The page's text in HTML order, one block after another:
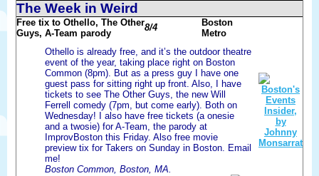
The Week in Weird
Free tix to Othello, The Other
Guys, A-Team parody
8/4
Boston
Metro
Othello is already free, and it’s the outdoor theatre
event of the year, taking place right on Boston
Common (8pm). But as a press guy I have one
guest pass for sitting right up front. Also, I have
tickets to see The Other Guys, the new Will
Ferrell comedy (7pm, but come early). Both on
Wednesday! I also have free tickets (a onesie
and a twosie) for A-Team, the parody at
ImprovBoston this Friday. Also free movie
preview tix for Takers on Sunday in Boston. Email
me!
Boston Common, Boston, MA.